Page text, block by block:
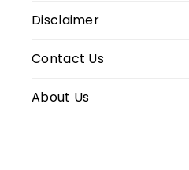
Disclaimer
Contact Us
About Us